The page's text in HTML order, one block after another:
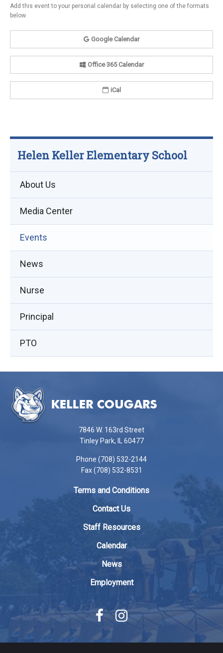
Add this event to your personal calendar by selecting one of the formats
below.
Google Calendar
Office 365 Calendar
iCal
Helen Keller Elementary School
About Us
Media Center
Events
News
in
new
window)
Nurse
Principal
PTO
provides
information
Reader
7846 W. 163rd Street
Tinley Park, IL 60477
Phone (708) 532-2144
Fax (708) 532-8531
Terms and Conditions
Contact Us
Staff Resources
Calendar
News
Employment